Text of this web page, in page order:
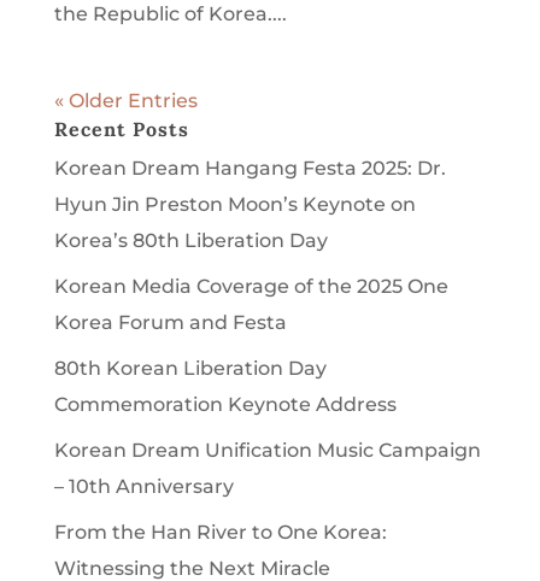
the Republic of Korea....
« Older Entries
Recent Posts
Korean Dream Hangang Festa 2025: Dr.
Hyun Jin Preston Moon’s Keynote on
Korea’s 80th Liberation Day
Korean Media Coverage of the 2025 One
Korea Forum and Festa
80th Korean Liberation Day
Commemoration Keynote Address
Korean Dream Unification Music Campaign
– 10th Anniversary
From the Han River to One Korea:
Witnessing the Next Miracle